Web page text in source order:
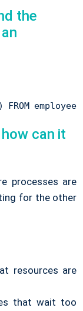
the
can it
processes are
for the other
resources are
that wait too